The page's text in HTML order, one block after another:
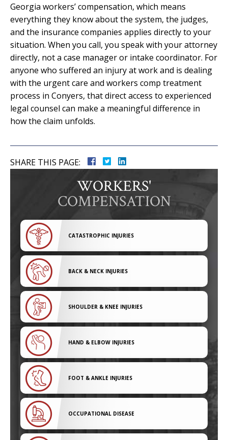
Georgia workers’ compensation, which means
everything they know about the system, the judges,
and the insurance companies applies directly to your
situation. When you call, you speak with your attorney
directly, not a case manager or intake coordinator. For
anyone who suffered an injury at work and is dealing
with the urgent care and workers comp treatment
process in Conyers, that direct access to experienced
legal counsel can make a meaningful difference in
how the claim unfolds.
SHARE THIS PAGE:
WORKERS'
COMPENSATION
CATASTROPHIC INJURIES
BACK & NECK INJURIES
SHOULDER & KNEE INJURIES
HAND & ELBOW INJURIES
FOOT & ANKLE INJURIES
OCCUPATIONAL DISEASE